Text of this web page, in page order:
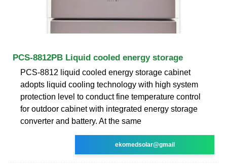
PCS-8812PB Liquid cooled energy storage
PCS-8812 liquid cooled energy storage cabinet
adopts liquid cooling technology with high system
protection level to conduct fine temperature control
for outdoor cabinet with integrated energy storage
converter and battery. At the same
ekomedsolar@gmail